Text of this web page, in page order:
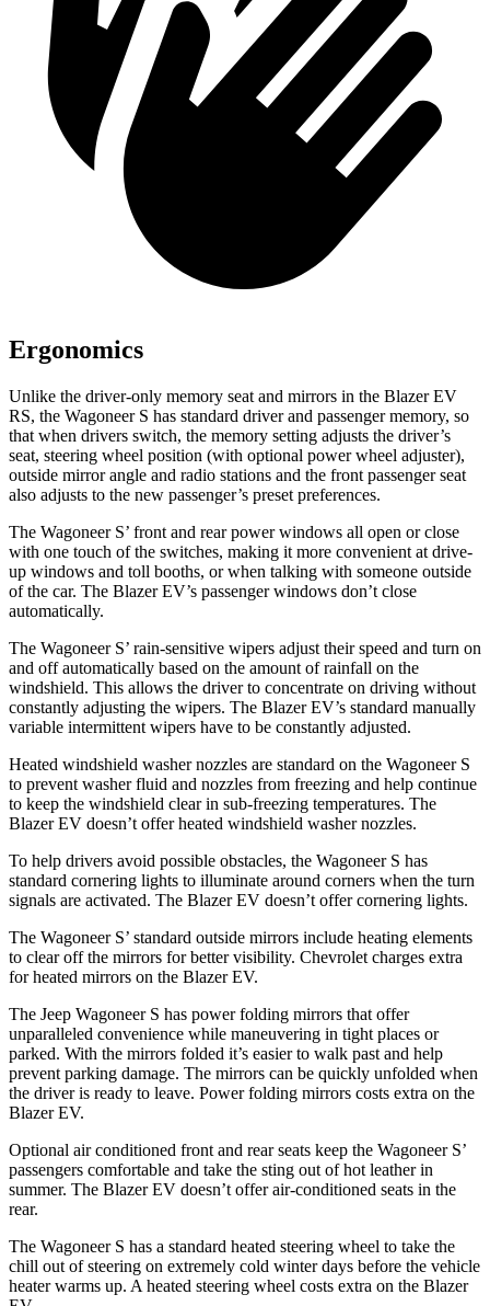
Ergonomics
Unlike the driver-only memory seat and mirrors in the Blazer EV
RS, the Wagoneer S has standard driver and passenger memory, so
that when drivers switch, the memory setting adjusts the driver’s
seat, steering wheel position (with optional power wheel adjuster),
outside mirror angle and radio stations and the front passenger seat
also adjusts to the new passenger’s preset preferences.
The Wagoneer S’ front and rear power windows all open or close
with one touch of the switches, making it more convenient at drive-
up windows and toll booths, or when talking with someone outside
of the car. The Blazer EV’s passenger windows don’t close
automatically.
The Wagoneer S’ rain-sensitive wipers adjust their speed and turn on
and off automatically based on the amount of rainfall on the
windshield. This allows the driver to concentrate on driving without
constantly adjusting the wipers. The Blazer EV’s standard manually
variable intermittent wipers have to be constantly adjusted.
Heated windshield washer nozzles are standard on the Wagoneer S
to prevent washer fluid and nozzles from freezing and help continue
to keep the windshield clear in sub-freezing temperatures. The
Blazer EV doesn’t offer heated windshield washer nozzles.
To help drivers avoid possible obstacles, the Wagoneer S has
standard cornering lights to illuminate around corners when the turn
signals are activated. The Blazer EV doesn’t offer cornering lights.
The Wagoneer S’ standard outside mirrors include heating elements
to clear off the mirrors for better visibility. Chevrolet charges extra
for heated mirrors on the Blazer EV.
The Jeep Wagoneer S has power folding mirrors that offer
unparalleled convenience while maneuvering in tight places or
parked. With the mirrors folded it’s easier to walk past and help
prevent parking damage. The mirrors can be quickly unfolded when
the driver is ready to leave. Power folding mirrors costs extra on the
Blazer EV.
Optional air conditioned front and rear seats keep the Wagoneer S’
passengers comfortable and take the sting out of hot leather in
summer. The Blazer EV doesn’t offer air-conditioned seats in the
rear.
The Wagoneer S has a standard heated steering wheel to take the
chill out of steering on extremely cold winter days before the vehicle
heater warms up. A heated steering wheel costs extra on the Blazer